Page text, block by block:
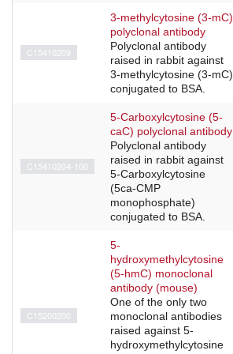
C15410209
3-methylcytosine (3-mC)
polyclonal antibody
Polyclonal antibody
raised in rabbit against
3-methylcytosine (3-mC)
conjugated to BSA.
C15410204-100
5-Carboxylcytosine (5-
caC) polyclonal antibody
Polyclonal antibody
raised in rabbit against
5-Carboxylcytosine
(5ca-CMP
monophosphate)
conjugated to BSA.
C15200200
5-
hydroxymethylcytosine
(5-hmC) monoclonal
antibody (mouse)
One of the only two
monoclonal antibodies
raised against 5-
hydroxymethylcytosine